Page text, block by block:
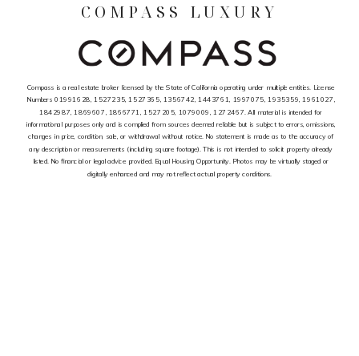
Compass is a real estate broker licensed by the State of California operating under multiple entities. License
Numbers 01991628, 1527235, 1527365, 1356742, 1443761, 1997075, 1935359, 1961027,
1842987, 1869607, 1866771, 1527205, 1079009, 1272467. All material is intended for
informational purposes only and is complied from sources deemed reliable but is subject to errors, omissions,
changes in price, condition, sale, or withdrawal without notice. No statement is made as to the accuracy of
any description or measurements (including square footage). This is not intended to solicit property already
listed. No financial or legal advice provided. Equal Housing Opportunity. Photos may be virtually staged or
digitally enhanced and may not reflect actual property conditions.
COMPASS LUXURY